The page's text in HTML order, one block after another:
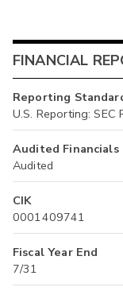
FINANCIAL
Reporting
U.S. Reporting:
Audited Financials
Audited
CIK
0001409741
Fiscal Year End
7/31